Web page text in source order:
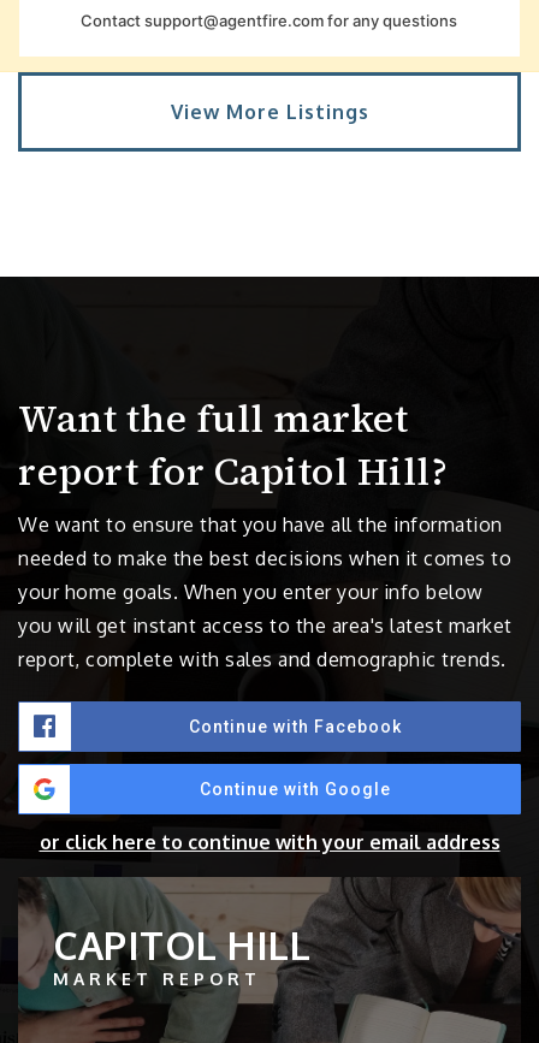
Contactsupport@agentfire.comfor any questions
View More Listings
Want the full market
report for Capitol Hill?
We want to ensure that you have all the information
needed to make the best decisions when it comes to
your home goals. When you enter your info below
you will get instant access to the area's latest market
report, complete with sales and demographic trends.
Continue with Facebook
Continue with Google
or click here to continue with your email address
CAPITOL HILL
MARKET REPORT